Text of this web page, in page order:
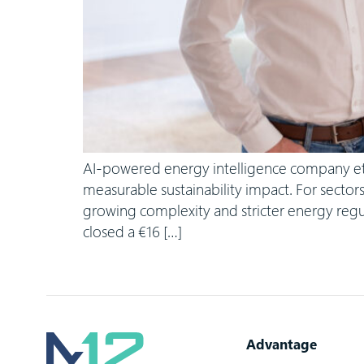
AI-powered energy intelligence company
measurable sustainability impact. For
growing complexity and stricter energy
closed a €16 […]
Advantage